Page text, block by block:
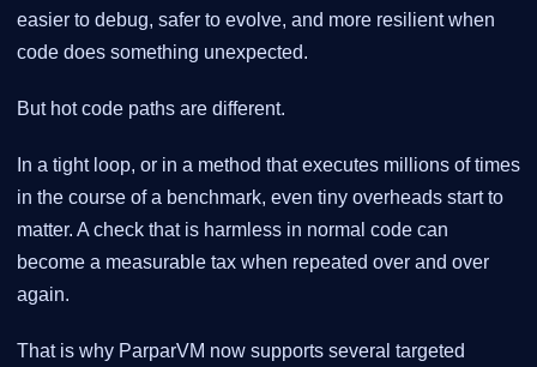
easier to debug, safer to evolve, and more resilient when
code does something unexpected.
But hot code paths are different.
In a tight loop, or in a method that executes millions of times
in the course of a benchmark, even tiny overheads start to
matter. A check that is harmless in normal code can
become a measurable tax when repeated over and over
again.
That is why ParparVM now supports several targeted